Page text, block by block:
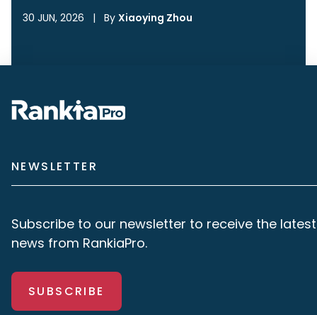
30 JUN, 2026 | By Xiaoying Zhou
NEWSLETTER
Subscribe to our newsletter to receive the latest
news from RankiaPro.
SUBSCRIBE